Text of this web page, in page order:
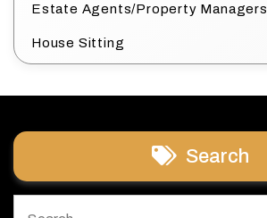
Estate Agents/Property Managers
House Sitting
Search